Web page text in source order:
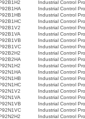
Industrial Control
Industrial Control
Industrial Control
Industrial Control
Industrial Control
Industrial Control
Industrial Control
Industrial Control
Industrial Control
Industrial Control
Industrial Control
Industrial Control
Industrial Control
Industrial Control
Industrial Control
Industrial Control
Industrial Control
Industrial Control
Industrial Control